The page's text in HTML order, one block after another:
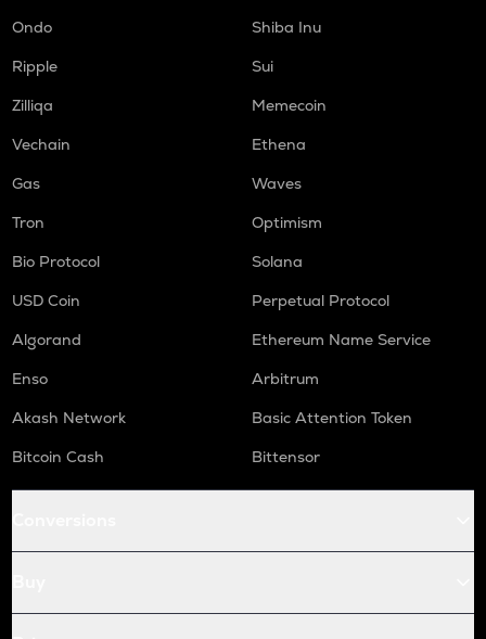
Ondo
Shiba Inu
Ripple
Sui
Zilliqa
Memecoin
Vechain
Ethena
Gas
Waves
Tron
Optimism
Bio Protocol
Solana
USD Coin
Perpetual Protocol
Algorand
Ethereum Name Service
Enso
Arbitrum
Akash Network
Basic Attention Token
Bitcoin Cash
Bittensor